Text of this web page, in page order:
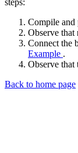
steps:
Compile and
Observe
Connect the
Example .
Observe
Back to home page